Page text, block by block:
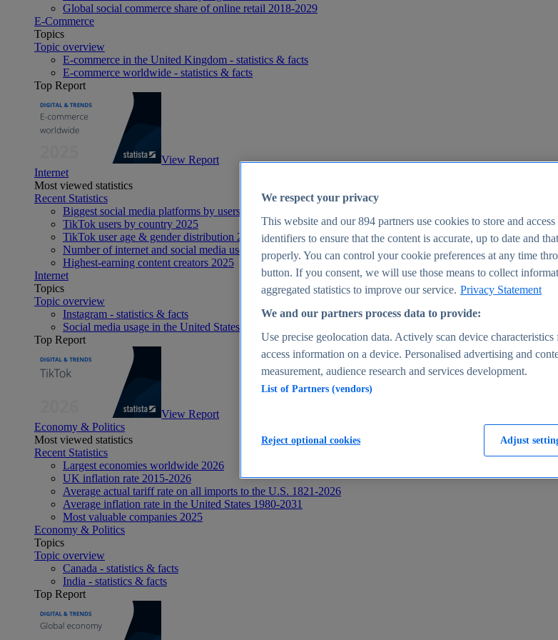
Global social commerce share of online retail 2018-2029
E-Commerce
Topics
Topic overview
E-commerce in the United Kingdom - statistics & facts
E-commerce worldwide - statistics & facts
Top Report
View Report
Internet
Most viewed statistics
Recent Statistics
Biggest social media platforms by users 2025
TikTok users by country 2025
TikTok user age & gender distribution 2025
Number of internet and social media users worldwide 2025
Highest-earning content creators 2025
Internet
Topics
Topic overview
Instagram - statistics & facts
Social media usage in the United States - statistics & facts
Top Report
View Report
Economy & Politics
Most viewed statistics
Recent Statistics
Largest economies worldwide 2026
UK inflation rate 2015-2026
Average actual tariff rate on all imports to the U.S. 1821-2026
Average inflation rate in the United States 1980-2031
Most valuable companies 2025
Economy & Politics
Topics
Topic overview
Canada - statistics & facts
India - statistics & facts
Top Report
We respect your privacy
This website and our894 partners use cookies to store and
identifiers to ensure that the content is accurate, up to date and
properly. You can control your cookie preferences at any time
button. If you consent, we will use those means to collect
aggregated statistics to improve our service. Privacy Statement
We and our partners process data to provide:
Use precise geolocation data. Actively scan device
access information on a device. Personalised advertising and
measurement, audience research and services development.
List of Partners (vendors)
Adjust
Reject optional cookies